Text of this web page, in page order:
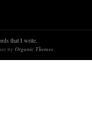
that I write.
by Organic Themes.